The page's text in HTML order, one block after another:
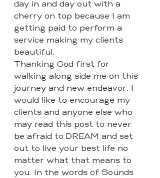
day in and day out with a
cherry on top because I am
getting paid to perform a
service making my clients
beautiful.
Thanking God first for
walking along side me on this
journey and new endeavor. I
would like to encourage my
clients and anyone else who
may read this post to never
be afraid to DREAM and set
out to live your best life no
matter what that means to
you. In the words of Sounds